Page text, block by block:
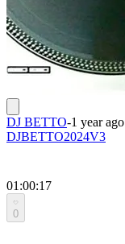
DJ BETTO-1 year ago
DJBETTO2024V3
01:00:17
0